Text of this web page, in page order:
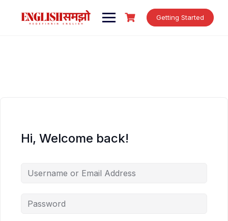
content
Getting Started
Hi, Welcome back!